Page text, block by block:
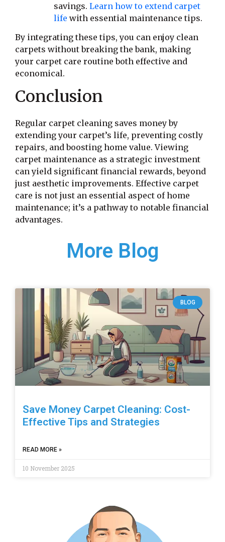
savings.Learn how to extend carpet
life with essential maintenance tips.
By integrating these tips, you can enjoy clean
carpets without breaking the bank, making
your carpet care routine both effective and
economical.
Conclusion
Regular carpet cleaning saves money by
extending your carpet’s life, preventing costly
repairs, and boosting home value. Viewing
carpet maintenance as a strategic investment
can yield significant financial rewards, beyond
just aesthetic improvements. Effective carpet
care is not just an essential aspect of home
maintenance; it’s a pathway to notable financial
advantages.
More Blog
BLOG
Save Money Carpet Cleaning: Cost-
Effective Tips and Strategies
READ MORE »
10 November 2025